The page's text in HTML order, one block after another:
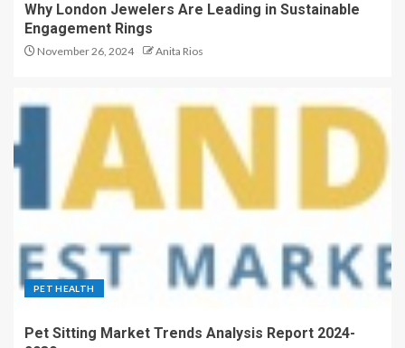
Why London Jewelers Are Leading in Sustainable
Engagement Rings
November 26, 2024 Anita Rios
PET HEALTH
Pet Sitting Market Trends Analysis Report 2024-